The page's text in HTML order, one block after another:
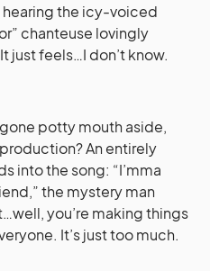
the icy-voiced
chanteuse lovingly
just feels…I don’t know.
potty mouth aside,
An entirely
into the song: “I’mma
the mystery man
you’re making things
It’s just too much.